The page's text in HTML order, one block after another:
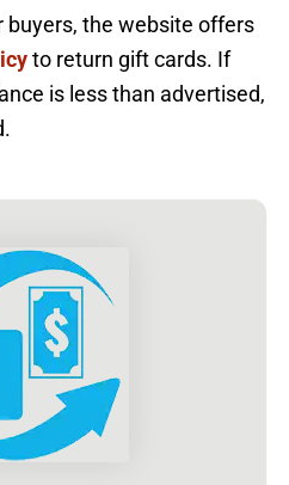
buyers, the website offers
to return gift cards. If
is less than advertised,